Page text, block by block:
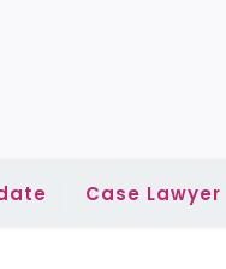
Case Lawyer